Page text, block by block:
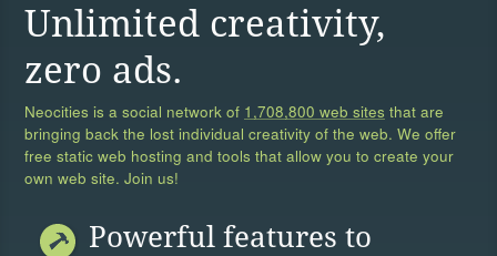
Unlimited creativity,
zero ads.
Neocities is a social network of 1,708,800 web sites that are
bringing back the lost individual creativity of the web. We offer
free static web hosting and tools that allow you to create your
own web site. Join us!
Powerful features to